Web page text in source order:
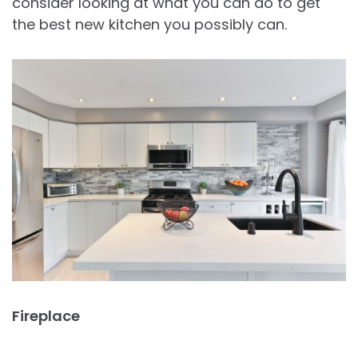
the best new kitchen you possibly can.
Fireplace